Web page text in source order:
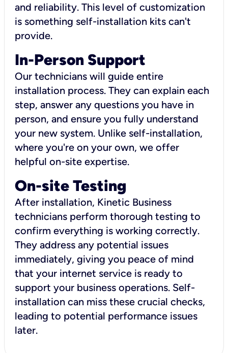
and reliability. This level of customization
is something self-installation kits can't
provide.
In-Person Support
Our technicians will guide entire
installation process. They can explain each
step, answer any questions you have in
person, and ensure you fully understand
your new system. Unlike self-installation,
where you're on your own, we offer
helpful on-site expertise.
On-site Testing
After installation, Kinetic Business
technicians perform thorough testing to
confirm everything is working correctly.
They address any potential issues
immediately, giving you peace of mind
that your internet service is ready to
support your business operations. Self-
installation can miss these crucial checks,
leading to potential performance issues
later.